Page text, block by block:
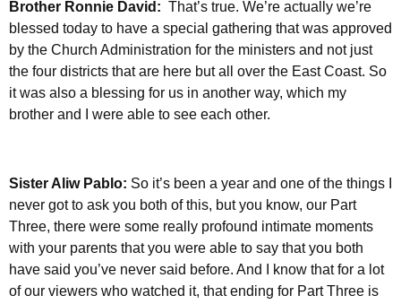
Brother Ronnie David: That’s true. We’re actually we’re
blessed today to have a special gathering that was approved
by the Church Administration for the ministers and not just
the four districts that are here but all over the East Coast. So
it was also a blessing for us in another way, which my
brother and I were able to see each other.
Sister Aliw Pablo: So it’s been a year and one of the things I
never got to ask you both of this, but you know, our Part
Three, there were some really profound intimate moments
with your parents that you were able to say that you both
have said you’ve never said before. And I know that for a lot
of our viewers who watched it, that ending for Part Three is